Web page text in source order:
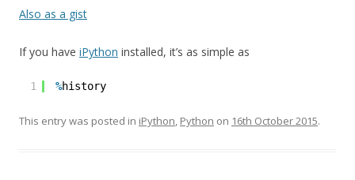
Also as a gist
If you have iPython installed, it’s as simple as
1 %history
This entry was posted in iPython, Python on 16th October 2015.